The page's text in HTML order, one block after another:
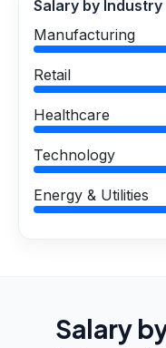
Salary by Industry
Manufacturing
Retail
Healthcare
Technology
Energy & Utilities
Salary